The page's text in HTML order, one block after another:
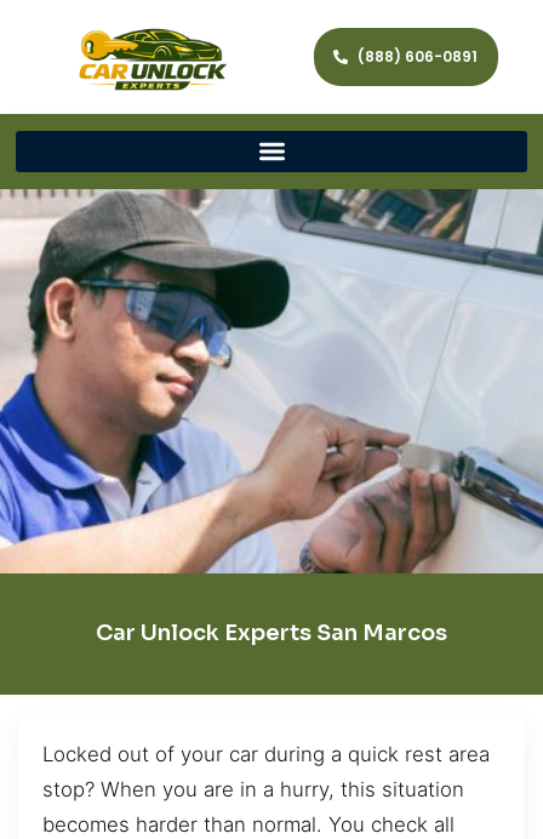
(888) 606-0891
Car Unlock Experts San Marcos
Locked out of your car during a quick rest area
stop? When you are in a hurry, this situation
becomes harder than normal. You check all